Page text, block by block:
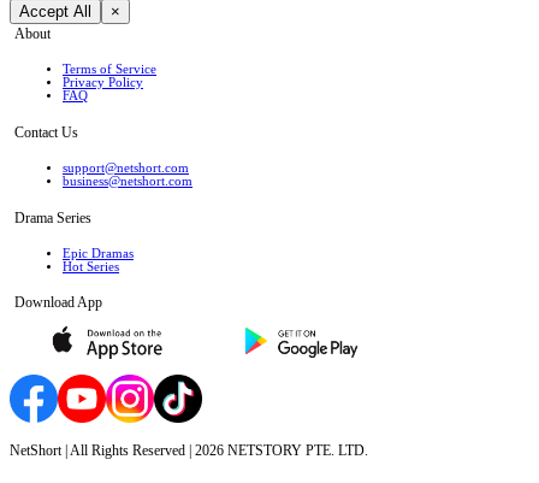
Accept All ×
About
Terms of Service
Privacy Policy
FAQ
Contact Us
support@netshort.com
business@netshort.com
Drama Series
Epic Dramas
Hot Series
Download App
NetShort | All Rights Reserved | 2026 NETSTORY PTE. LTD.